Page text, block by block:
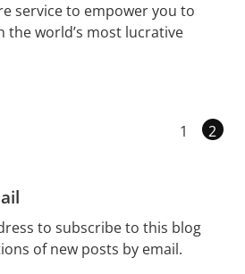
service to empower you to
the world’s most lucrative
1 2
to subscribe to this blog
of new posts by email.